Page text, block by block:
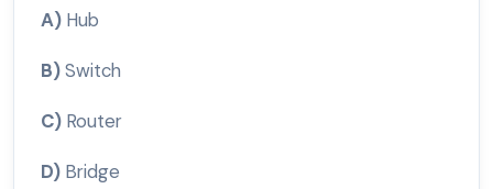
A) Hub
B)Switch
C) Router
D) Bridge